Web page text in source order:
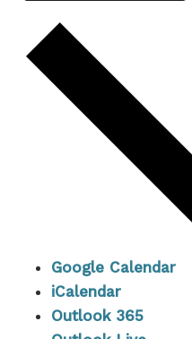
Google Calendar
iCalendar
Outlook 365